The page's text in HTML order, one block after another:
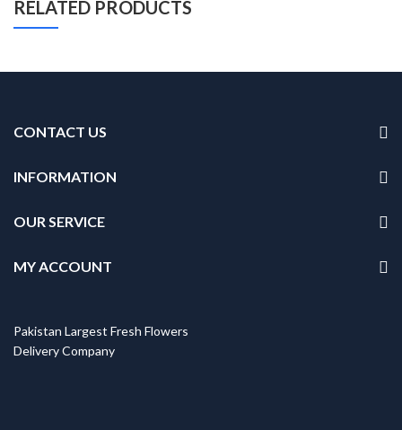
RELATED PRODUCTS
CONTACT US
INFORMATION
OUR SERVICE
MY ACCOUNT
Pakistan Largest Fresh Flowers
Delivery Company